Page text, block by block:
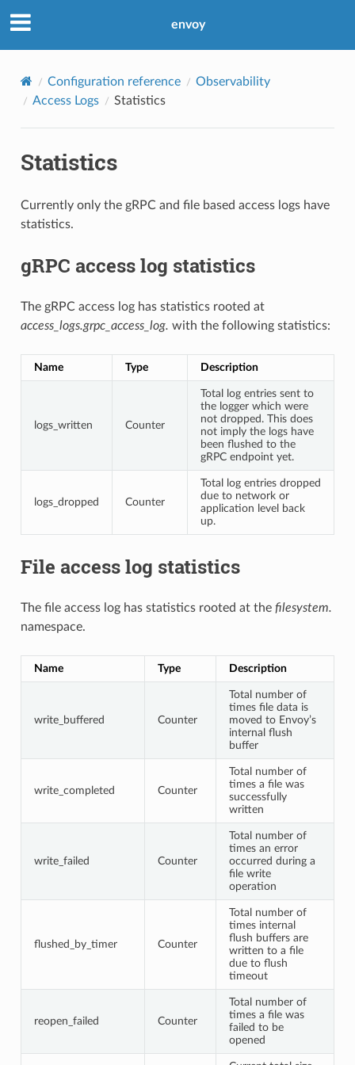
envoy
Configuration reference
Observability
Access Logs
Statistics
Statistics
Currently only the gRPC and file based access logs have
statistics.
gRPC access log statistics
The gRPC access log has statistics rooted at
access_logs.grpc_access_log. with the following statistics:
Name Type Description
logs_written Counter
Total log entries sent to
the logger which were
not dropped. This does
not imply the logs have
been flushed to the
gRPC endpoint yet.
logs_dropped Counter
Total log entries dropped
due to network or
application level back
up.
File access log statistics
The file access log has statistics rooted at the filesystem.
namespace.
Name Type Description
write_buffered Counter
Total number of
times file data is
moved to Envoy’s
internal flush
buffer
write_completed Counter
Total number of
times a file was
successfully
written
write_failed Counter
Total number of
times an error
occurred during a
file write
operation
flushed_by_timer Counter
Total number of
times internal
flush buffers are
written to a file
due to flush
timeout
reopen_failed Counter
Total number of
times a file was
failed to be
opened